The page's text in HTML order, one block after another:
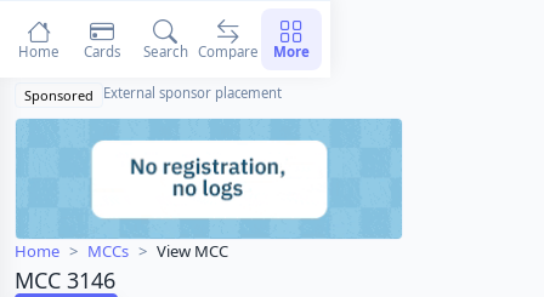
Sponsored External sponsor placement
Home MCCs View MCC
MCC 3146
Home Cards Search Compare More